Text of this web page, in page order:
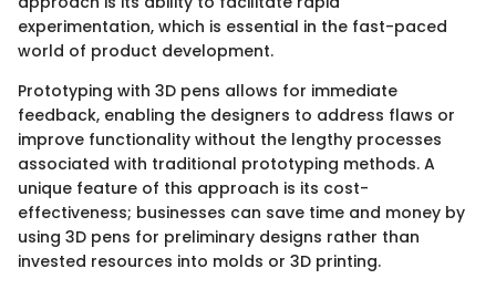
experimentation, which is essential in the fast-paced
world of product development.
Prototyping with 3D pens allows for immediate
feedback, enabling the designers to address flaws or
improve functionality without the lengthy processes
associated with traditional prototyping methods. A
unique feature of this approach is its cost-
effectiveness; businesses can save time and money by
using 3D pens for preliminary designs rather than
invested resources into molds or 3D printing.